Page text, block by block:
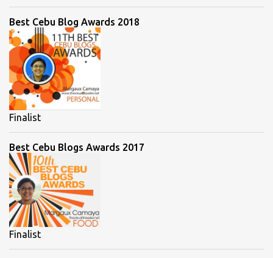
Best Cebu Blog Awards 2018
Finalist
Best Cebu Blogs Awards 2017
Finalist